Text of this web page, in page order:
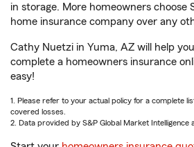
in storage. More homeowners choose
home insurance company over any
Cathy Nuetzi in Yuma, AZ will help
complete a homeowners insurance
easy!
1. Please refer to your actual policy for a complete
covered losses.
2. Data provided by S&P Global Market Intelligence